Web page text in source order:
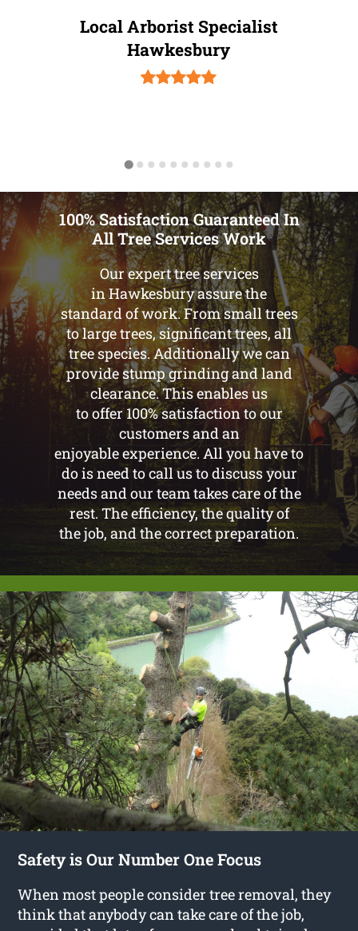
Local Arborist Specialist
Hawkesbury
100% Satisfaction Guaranteed In
All Tree Services Work
Our expert tree services
in Hawkesbury assure the
standard of work. From small trees
to large trees, significant trees, all
tree species. Additionally we can
provide stump grinding and land
clearance. This enables us
to offer 100% satisfaction to our
customers and an
enjoyable experience. All you have to
do is need to call us to discuss your
needs and our team takes care of the
rest. The efficiency, the quality of
the job, and the correct preparation.
Safety is Our Number One Focus
When most people consider tree removal, they
think that anybody can take care of the job,